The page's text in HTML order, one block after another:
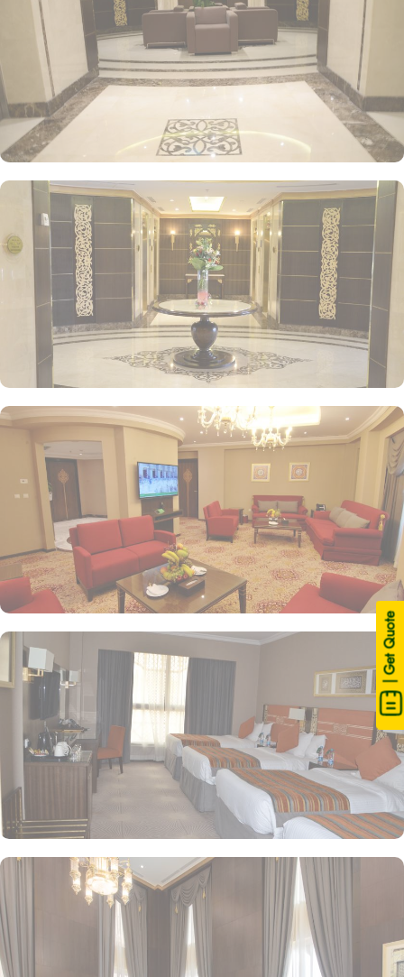
| Get Quote